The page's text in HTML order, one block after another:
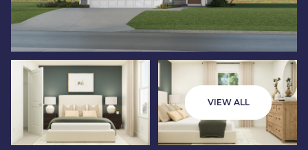
VIEW ALL
Thursday
06
Aug
Friday
07
Aug